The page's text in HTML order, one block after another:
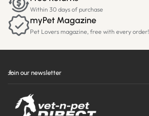
Within 30 days of purchase
myPet Magazine
Pet Lovers magazine, free with every order!
Join our newsletter